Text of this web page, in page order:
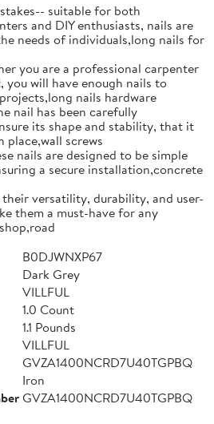
suitable for both
and DIY enthusiasts, nails are
needs of individuals,long nails for
you are a professional carpenter
you will have enough nails to
nails hardware
nail has been carefully
its shape and stability, that it
place,wall screws
nails are designed to be simple
a secure installation,concrete
versatility, durability, and user-
them a must-have for any
B0DJWNXP67
Dark Grey
VILLFUL
1.0 Count
1.1 Pounds
VILLFUL
GVZA1400NCRD7U40TGPBQ
Iron
GVZA1400NCRD7U40TGPBQ